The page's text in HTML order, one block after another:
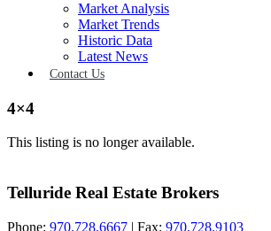
Market Analysis
Market Trends
Historic Data
Latest News
Contact Us
4×4
This listing is no longer available.
Telluride Real Estate Brokers
Phone: 970.728.6667 | Fax: 970.728.9103